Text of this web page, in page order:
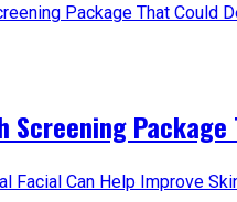
Screening